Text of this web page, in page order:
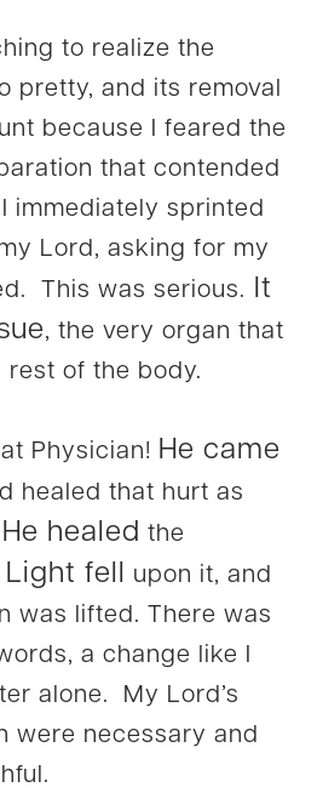
to realize the
pretty, and its removal
because I feared the
that contended
immediately sprinted
Lord, asking for my
This was serious. It
, the very organ that
of the body.
Physician! He came
healed that hurt as
He healed the
Light fell upon it, and
was lifted. There was
a change like I
alone. My Lord’s
were necessary and